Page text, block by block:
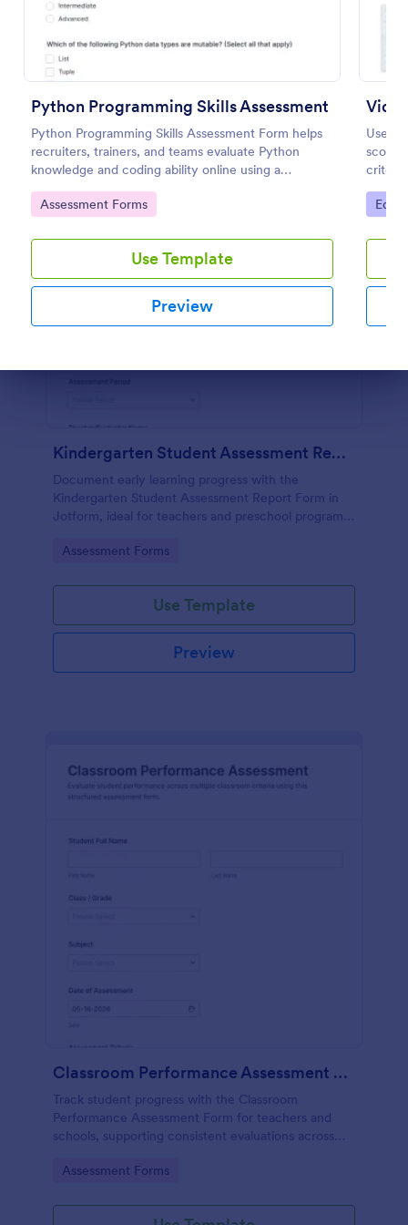
Python Programming Skills Assessment
Python Programming Skills Assessment Form helps
recruiters, trainers, and teams evaluate Python
knowledge and coding ability online using a
customizable Jotform assessment template.
Go to Category:
Assessment Forms
Use Template
Preview
Use
score
data
drag-
Go
Kindergarten Student Assessment Report Form
Document early learning progress with the
Kindergarten Student Assessment Report Form in
Jotform, ideal for teachers and preschool programs
evaluation across key developmental domains.
Go to Category:
Assessment Forms
Use Template
Preview
Classroom Performance Assessment Form
Track student progress with the Classroom
Performance Assessment Form for teachers and
schools, supporting consistent evaluations across
and each form submission organized in Jotform.
Go to Category:
Assessment Forms